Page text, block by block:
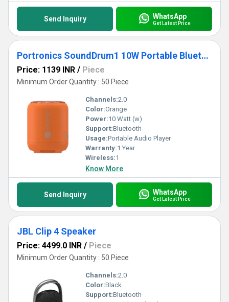
Send Inquiry WhatsApp
Get Latest Price
Portronics SoundDrum1 10W Portable Bluetooth Speaker
Price: 1139 INR / Piece
Minimum Order Quantity : 50 Piece
Channels:2.0
Color:Orange
Power:10 Watt (w)
Support:Bluetooth
Usage:Portable Audio Player
Warranty:1 Year
Wireless:1
Know More
Send Inquiry WhatsApp
Get Latest Price
JBL Clip 4 Speaker
Price: 4499.0 INR / Piece
Minimum Order Quantity : 50 Piece
Channels:2.0
Color:Black
Support:Bluetooth